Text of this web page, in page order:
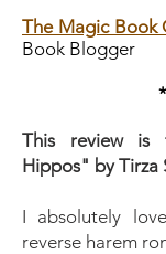
The Magic Book
Book Blogger
This review is
Hippos" by Tirza
I absolutely
reverse harem